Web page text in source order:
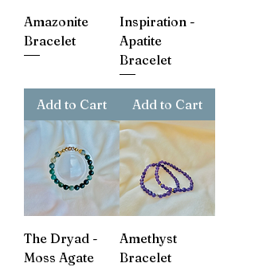
Amazonite
Bracelet
Add to Cart
Inspiration -
Apatite
Bracelet
Add to Cart
The Dryad -
Moss Agate
Amethyst
Bracelet